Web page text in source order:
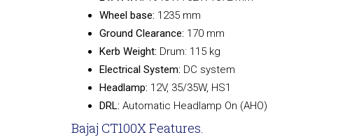
Wheel base: 1235 mm
Ground Clearance: 170 mm
Kerb Weight: Drum: 115 kg
Electrical System: DC system
Headlamp: 12V, 35/35W, HS1
DRL: Automatic Headlamp On (AHO)
Bajaj CT100X Features.